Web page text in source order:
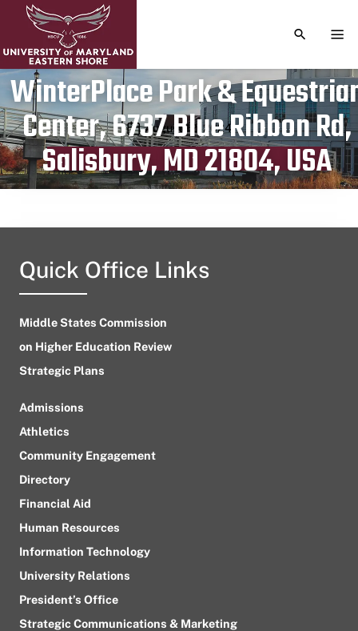
TOGGLE
WinterPlace Park &
Center, 6737 Blue Ribbon Rd,
Salisbury, MD 21804, USA
Publication date
August 12, 2024
Quick Office Links
Middle States Commission
on Higher Education Review
Strategic Plans
Admissions
Athletics
Community Engagement
Directory
Financial Aid
Human Resources
Information Technology
University Relations
President’s Office
Strategic Communications & Marketing